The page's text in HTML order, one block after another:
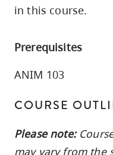
three,
navigation
in this course.
Prerequisites
ANIM 103
COURSE
Please note:
may vary from the